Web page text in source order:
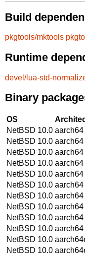
Build
pkgtools/mktools
Runtime
devel/lua-std-
Binary
OS
NetBSD 10.0 aarch64
NetBSD 10.0 aarch64
NetBSD 10.0 aarch64
NetBSD 10.0 aarch64
NetBSD 10.0 aarch64
NetBSD 10.0 aarch64
NetBSD 10.0 aarch64
NetBSD 10.0 aarch64
NetBSD 10.0 aarch64
NetBSD 10.0 aarch64
NetBSD 10.0
NetBSD 10.0